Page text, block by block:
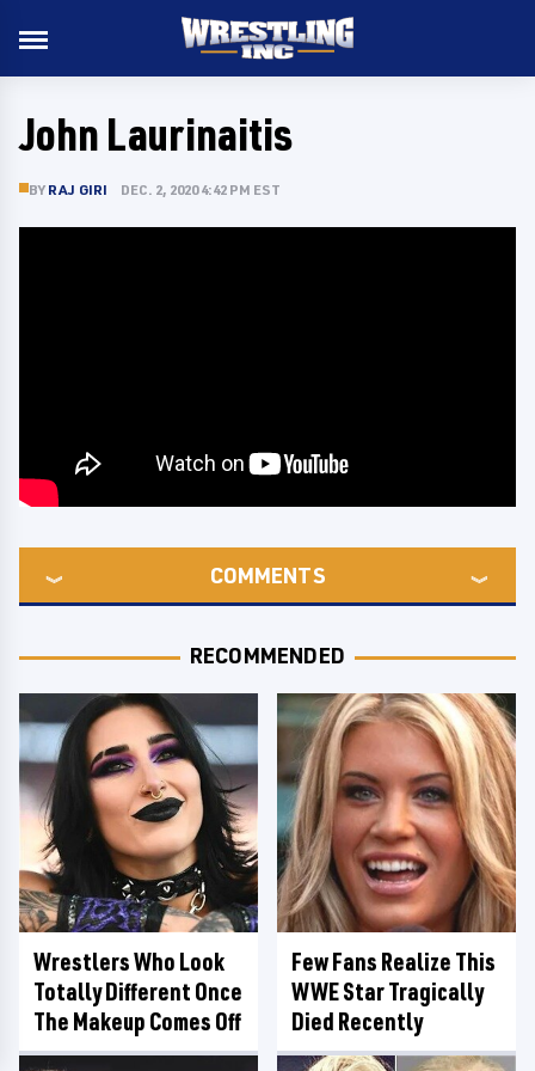
John Laurinaitis
BY RAJ GIRI DEC. 2, 2020 4:42 PM EST
COMMENTS
RECOMMENDED
Wrestlers Who Look
Totally Different Once
The Makeup Comes Off
Few Fans Realize This
WWE Star Tragically
Died Recently